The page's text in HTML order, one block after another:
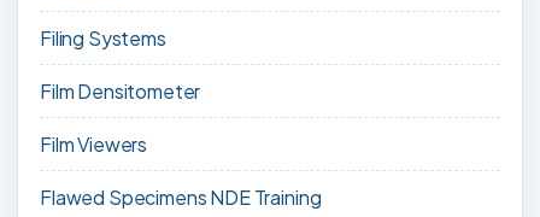
Filing Systems
Film Densitometer
Film Viewers
Flawed Specimens NDE Training